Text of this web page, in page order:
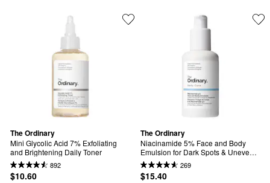
The Ordinary
Mini Glycolic Acid 7% Exfoliating
and Brightening Daily Toner
892
$10.60
The Ordinary
Niacinamide 5% Face and Body
Emulsion for Dark Spots & Uneven
Tone
269
$15.40